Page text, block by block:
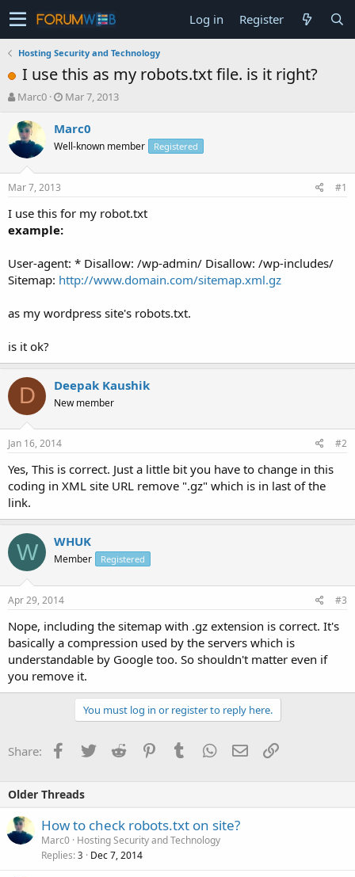
Log in Register
Hosting Security and Technology
I use this as my robots.txt file. is it right?
T
r
e
a
t
a
t
r
Marc0
S
a
t
e
Mar 7, 2013
Marc0
Well-known member Registered
Mar 7, 2013 #1
I use this for my robot.txt
example:
User-agent: * Disallow: /wp-admin/ Disallow: /wp-includes/
Sitemap: http://www.domain.com/sitemap.xml.gz
as my wordpress site's robots.txt.
is it ok?
D Deepak Kaushik
New member
Jan 16, 2014 #2
Yes, This is correct. Just a little bit you have to change in this
coding in XML site URL remove ".gz" which is in last of the
link.
W WHUK
Member Registered
Apr 29, 2014 #3
Nope, including the sitemap with .gz extension is correct. It's
basically a compression used by the servers which is
understandable by Google too. So shouldn't matter even if
you remove it.
You must log in or register to reply here.
Share: Facebook
TwitterReddit PinterestTumblrWhatsApp
EmailLink
Older Threads
How to check robots.txt on site?
Marc0 Hosting Security and Technology
Replies 3 Dec 7, 2014